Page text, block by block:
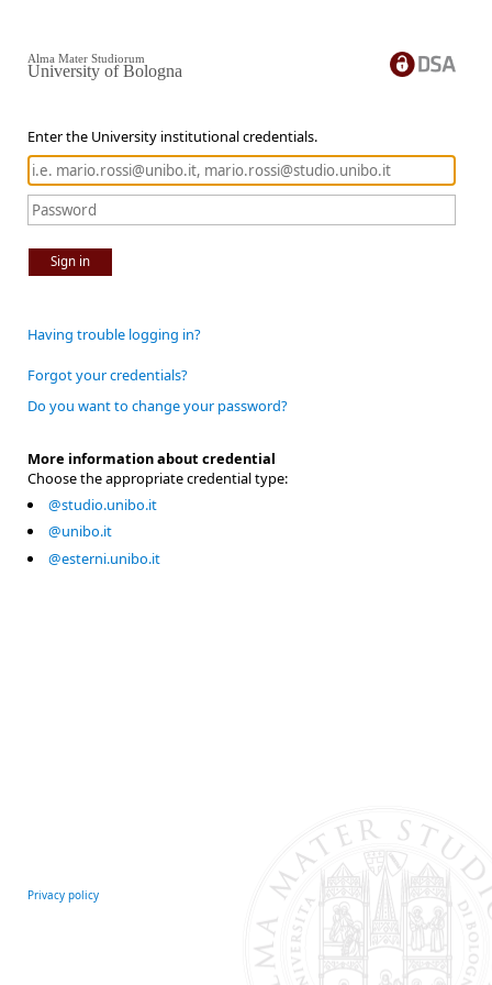
Enter the University institutional credentials.
Sign in
Alma Mater Studiorum
University of Bologna
Having trouble logging in?
Forgot your credentials?
Do you want to change your password?
More information about credential
Choose the appropriate credential type:
@studio.unibo.it
@unibo.it
@esterni.unibo.it
Privacy policy